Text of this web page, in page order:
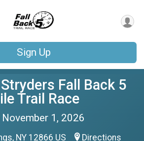
Sign Up
Fall Back 5
Trail Race
November 1, 2026
NY 12866 US Directions